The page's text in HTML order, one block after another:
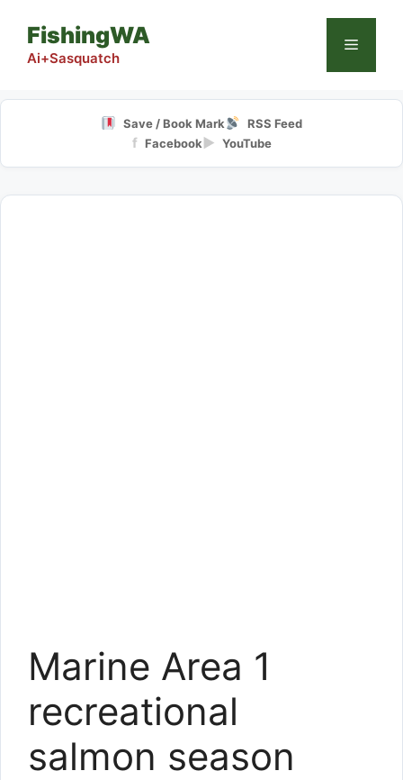
content
FishingWA
Ai+Sasquatch
Menu
Save / Book Mark RSS Feed
f Facebook▶ YouTube
Marine Area 1
recreational
salmon season